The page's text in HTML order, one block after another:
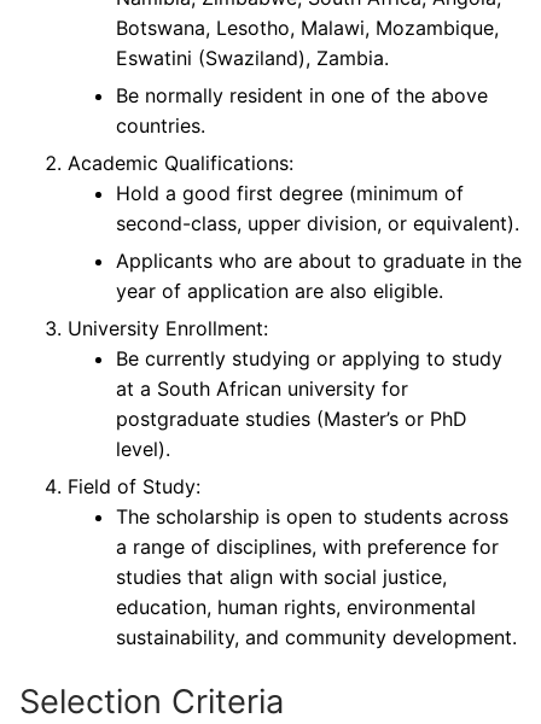
Botswana, Lesotho, Malawi, Mozambique,
Eswatini (Swaziland), Zambia.
Be normally resident in one of the above
countries.
Academic Qualifications:
Hold a good first degree (minimum of
second-class, upper division, or equivalent).
Applicants who are about to graduate in the
year of application are also eligible.
University Enrollment:
Be currently studying or applying to study
at a South African university for
postgraduate studies (Master’s or PhD
level).
Field of Study:
The scholarship is open to students across
a range of disciplines, with preference for
studies that align with social justice,
education, human rights, environmental
sustainability, and community development.
Selection Criteria